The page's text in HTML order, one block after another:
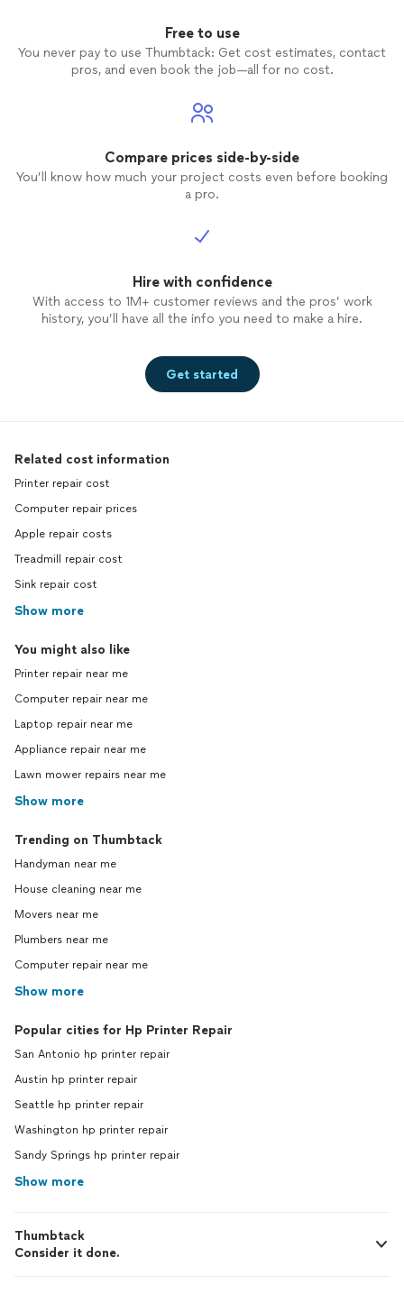
Free to use
You never pay to use Thumbtack: Get cost estimates, contact
pros, and even book the job—all for no cost.
Compare prices side-by-side
You’ll know how much your project costs even before booking
a pro.
Hire with confidence
With access to 1M+ customer reviews and the pros’ work
history, you’ll have all the info you need to make a hire.
Get started
Related cost information
Printer repair cost
Computer repair prices
Apple repair costs
Treadmill repair cost
Sink repair cost
Show more
You might also like
Printer repair near me
Computer repair near me
Laptop repair near me
Appliance repair near me
Lawn mower repairs near me
Show more
Trending on Thumbtack
Handyman near me
House cleaning near me
Movers near me
Plumbers near me
Computer repair near me
Show more
Popular cities for Hp Printer Repair
San Antonio hp printer repair
Austin hp printer repair
Seattle hp printer repair
Washington hp printer repair
Sandy Springs hp printer repair
Show more
Thumbtack
Consider it done.